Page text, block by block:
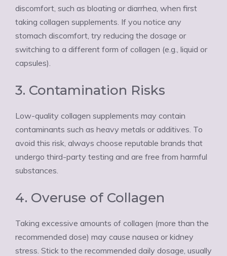
discomfort, such as bloating or diarrhea, when first
taking collagen supplements. If you notice any
stomach discomfort, try reducing the dosage or
switching to a different form of collagen (e.g., liquid or
capsules).
3. Contamination Risks
Low-quality collagen supplements may contain
contaminants such as heavy metals or additives. To
avoid this risk, always choose reputable brands that
undergo third-party testing and are free from harmful
substances.
4. Overuse of Collagen
Taking excessive amounts of collagen (more than the
recommended dose) may cause nausea or kidney
stress. Stick to the recommended daily dosage, usually